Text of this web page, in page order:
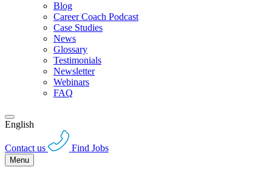
Blog
Career Coach Podcast
Case Studies
News
Glossary
Testimonials
Newsletter
Webinars
FAQ
English
Contact us Find Jobs
Menu